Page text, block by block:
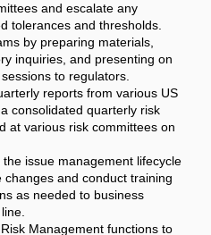
and escalate any
tolerances and thresholds.
by preparing materials,
inquiries, and presenting on
to regulators.
reports from various US
consolidated quarterly risk
at various risk committees on
issue management lifecycle
and conduct training
as needed to business
Management functions to